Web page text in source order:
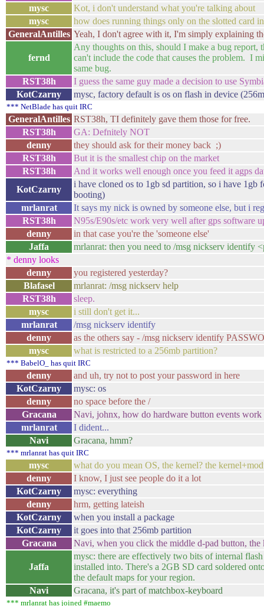
mysc
Kot, i don't understand what you're talking about
mysc
how does running things only on the slotted card
GeneralAntilles Yeah, I don't agree with it, I'm simply explaining
fernd
Any thoughts on this, should I make a bug report,
can't include the code that causes the problem. I
same bug.
RST38h
I guess the same guy made a decision to use
KotCzarny
mysc, factory default is os on flash in device
*** NetBlade has quit IRC
GeneralAntilles RST38h, TI definitely gave them those for free.
RST38h
GA: Defnitely NOT
denny
they should ask for their money back ;)
RST38h
But it is the smallest chip on the market
RST38h
And it works well enough once you feed it agps
KotCzarny
i have cloned os to 1gb sd partition, so i have 1gb
booting)
mrlanrat
It says my nick is owned by someone else, but i
RST38h
N95s/E90s/etc work very well after gps software
denny
in that case you're the 'someone else'
Jaffa
mrlanrat: then you need to /msg nickserv identify
* denny looks
denny
you registered yesterday?
Blafasel
mrlanrat: /msg nickserv help
RST38h
sleep.
mysc
i still don't get it...
mrlanrat
/msg nickserv identify
denny
as the others say - /msg nickserv identify
mysc
what is restricted to a 256mb partition?
*** BabelO_ has quit IRC
denny
and uh, try not to post your password in here
KotCzarny
mysc: os
denny
no space before the /
Gracana
Navi, johnx, how do hardware button events work
mrlanrat
I dident...
Navi
Gracana, hmm?
*** mrlanrat has quit IRC
mysc
what do you mean OS, the kernel? the
denny
I know, I just see people do it a lot
KotCzarny
mysc: everything
denny
hrm, getting lateish
KotCzarny
when you install a package
KotCzarny
it goes into that 256mb partition
Gracana
Navi, when you click the middle d-pad button,
Jaffa
mysc: there are effectively two bits of internal
installed into. There's a 2GB SD card soldered
the default maps for your region.
Navi
Gracana, it's part of matchbox-keyboard
*** mrlanrat has joined #maemo